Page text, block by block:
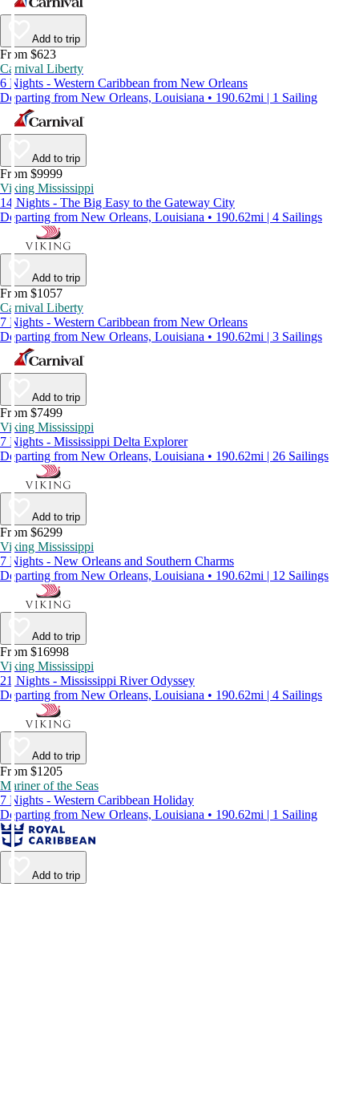
Add to trip
From $623
Carnival Liberty
6 Nights - Western Caribbean from New Orleans
Departing from New Orleans, Louisiana • 190.62mi | 1 Sailing
Add to trip
From $9999
Viking Mississippi
14 Nights - The Big Easy to the Gateway City
Departing from New Orleans, Louisiana • 190.62mi | 4 Sailings
Add to trip
From $1057
Carnival Liberty
7 Nights - Western Caribbean from New Orleans
Departing from New Orleans, Louisiana • 190.62mi | 3 Sailings
Add to trip
From $7499
Viking Mississippi
7 Nights - Mississippi Delta Explorer
Departing from New Orleans, Louisiana • 190.62mi | 26 Sailings
Add to trip
From $6299
Viking Mississippi
7 Nights - New Orleans and Southern Charms
Departing from New Orleans, Louisiana • 190.62mi | 12 Sailings
Add to trip
From $16998
Viking Mississippi
21 Nights - Mississippi River Odyssey
Departing from New Orleans, Louisiana • 190.62mi | 4 Sailings
Add to trip
From $1205
Mariner of the Seas
7 Nights - Western Caribbean Holiday
Departing from New Orleans, Louisiana • 190.62mi | 1 Sailing
Add to trip